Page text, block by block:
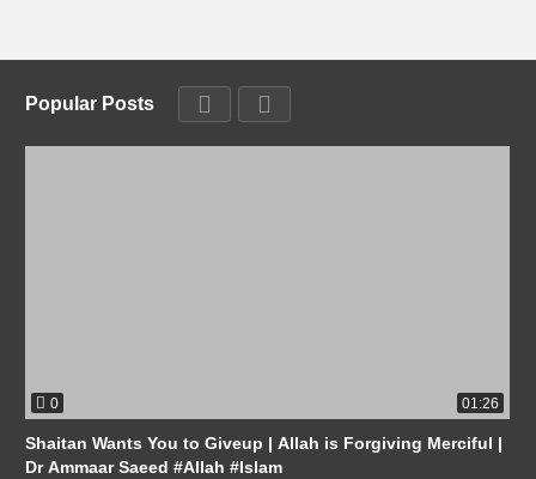
Popular Posts
0 01:26
Shaitan Wants You to Giveup | Allah is Forgiving Merciful |
Dr Ammaar Saeed #Allah #Islam